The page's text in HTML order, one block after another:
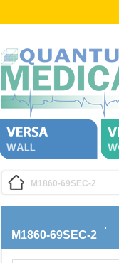
M1860-69SEC-2
M1860-69SEC-2